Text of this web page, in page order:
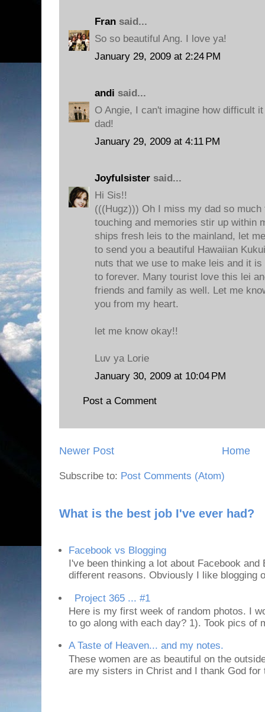
Fran said...
So so beautiful Ang. I love ya!
January 29, 2009 at 2:24 PM
andi said...
O Angie, I can't imagine how difficult
dad!
January 29, 2009 at 4:11 PM
Joyfulsister said...
Hi Sis!!
(((Hugz))) Oh I miss my dad so
touching and memories stir up within
ships fresh leis to the mainland, let
to send you a beautiful Hawaiian
nuts that we use to make leis and it
to forever. Many tourist love this lei
friends and family as well. Let me
you from my heart.
let me know okay!!
Luv ya Lorie
January 30, 2009 at 10:04 PM
Post a Comment
Newer Post Home
Subscribe to: Post Comments (Atom)
What is the best job I've ever had?
Facebook vs Blogging
I've been thinking a lot about Facebook
different reasons. Obviously I like blogging
Project 365 ... #1
Here is my first week of random photos. I
to go along with each day? 1). Took pics of
A Taste of Heaven... and my notes.
These women are as beautiful on the
are my sisters in Christ and I thank God for